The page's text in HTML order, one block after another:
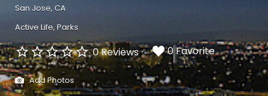
San Jose, CA
Active Life Parks
0 Reviews 0 Favorite
Add Photos